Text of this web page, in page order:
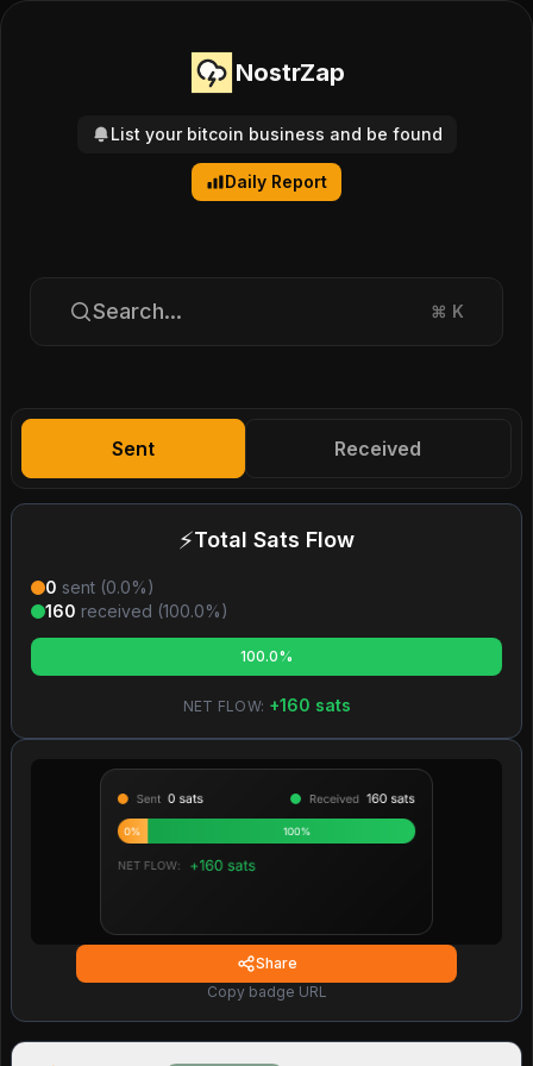
NostrZap
List your bitcoin business and be found
Daily Report
Search... ⌘ K
Sent Received
⚡Total Sats Flow
0 sent (0.0%)
160 received (100.0%)
100.0%
NET FLOW: +160 sats
Share
Copy badge URL